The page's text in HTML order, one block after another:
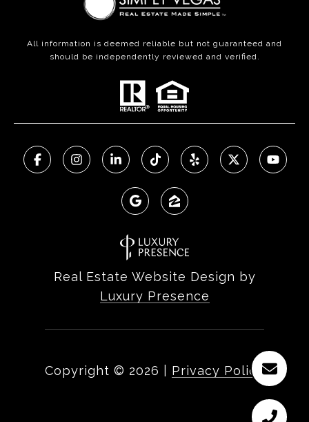
All information is deemed reliable but not guaranteed and
should be independently reviewed and verified.
Real Estate Website Design by
Luxury Presence
Copyright © 2026 Privacy Policy